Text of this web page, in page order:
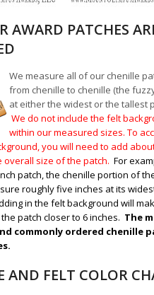
AWARD PATCHES
We measure all of our chenille
from chenille to chenille (the
at either the widest or the tallest
We do not include the felt
within our measured sizes. To
you will need to add
overall size of the patch.For
patch, the chenille portion of
roughly five inches at its
in the felt background will
patch closer to 6 inches. The
commonly ordered chenille
AND FELT COLOR